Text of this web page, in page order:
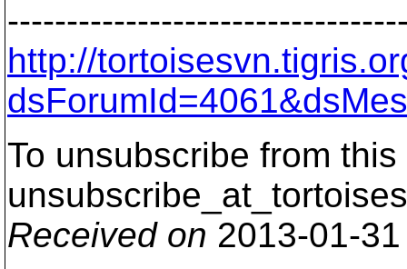
http://
To unsubscribe from
Received on 2013-01-